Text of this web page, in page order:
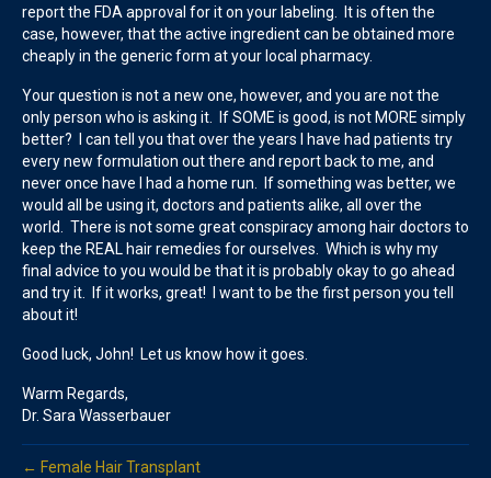
report the FDA approval for it on your labeling. It is often the
case, however, that the active ingredient can be obtained more
cheaply in the generic form at your local pharmacy.
Your question is not a new one, however, and you are not the
only person who is asking it. If SOME is good, is not MORE simply
better? I can tell you that over the years I have had patients try
every new formulation out there and report back to me, and
never once have I had a home run. If something was better, we
would all be using it, doctors and patients alike, all over the
world. There is not some great conspiracy among hair doctors to
keep the REAL hair remedies for ourselves. Which is why my
final advice to you would be that it is probably okay to go ahead
and try it. If it works, great! I want to be the first person you tell
about it!
Good luck, John! Let us know how it goes.
Warm Regards,
Dr. Sara Wasserbauer
← Female Hair Transplant